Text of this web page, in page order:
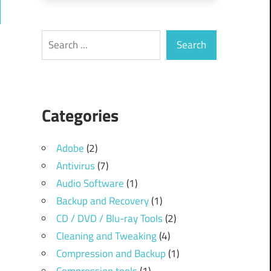
Search
Search
Categories
Adobe(2)
Antivirus(7)
Audio Software(1)
Backup and Recovery(1)
CD / DVD / Blu-ray Tools(2)
Cleaning and Tweaking(4)
Compression and Backup(1)